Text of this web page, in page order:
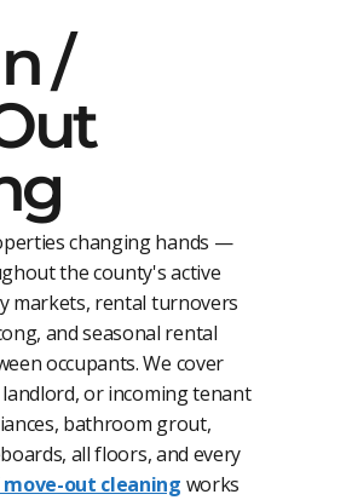
/
changing hands —
the county's active
markets, rental turnovers
and seasonal rental
occupants. We cover
or incoming tenant
bathroom grout,
all floors, and every
out cleaning works